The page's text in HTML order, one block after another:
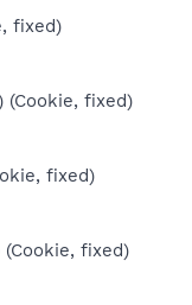
fixed)
(Cookie, fixed)
fixed)
fixed)